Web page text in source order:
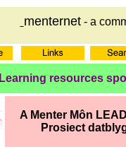
menternet - a
Learning resources
A Menter Môn
Prosiect